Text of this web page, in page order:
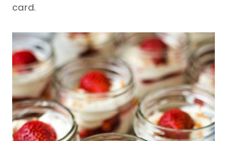
card.